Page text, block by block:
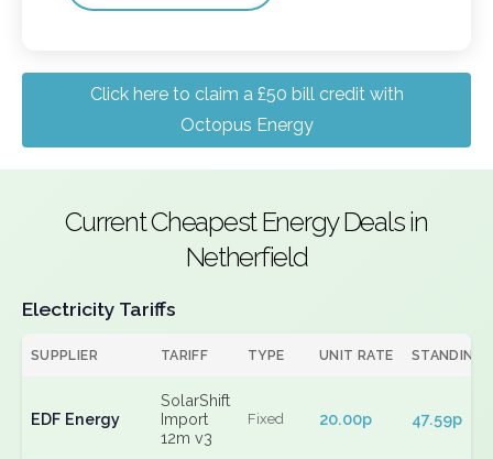
Click here to claim a £50 bill credit with
Octopus Energy
Current Cheapest Energy Deals in
Netherfield
Electricity Tariffs
SUPPLIER TARIFF TYPE UNIT RATE STANDING
EDF Energy
SolarShift
Import
12m v3
Fixed 20.00p 47.59p